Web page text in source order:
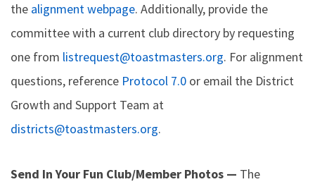
the alignment webpage. Additionally, provide the
committee with a current club directory by requesting
one from listrequest@toastmasters.org. For alignment
questions, reference Protocol 7.0 or email the District
Growth and Support Team at
districts@toastmasters.org.
Send In Your Fun Club/Member Photos — The